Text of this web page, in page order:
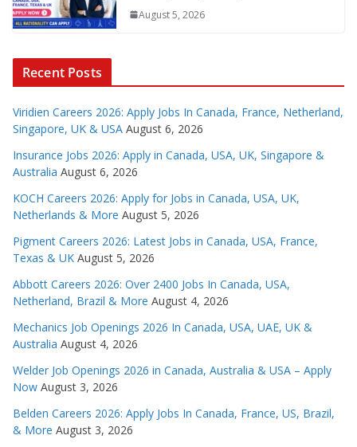
August 5, 2026
Recent Posts
Viridien Careers 2026: Apply Jobs In Canada, France, Netherland,
Singapore, UK & USA August 6, 2026
Insurance Jobs 2026: Apply in Canada, USA, UK, Singapore &
Australia August 6, 2026
KOCH Careers 2026: Apply for Jobs in Canada, USA, UK,
Netherlands & More August 5, 2026
Pigment Careers 2026: Latest Jobs in Canada, USA, France,
Texas & UK August 5, 2026
Abbott Careers 2026: Over 2400 Jobs In Canada, USA,
Netherland, Brazil & More August 4, 2026
Mechanics Job Openings 2026 In Canada, USA, UAE, UK &
Australia August 4, 2026
Welder Job Openings 2026 in Canada, Australia & USA – Apply
Now August 3, 2026
Belden Careers 2026: Apply Jobs In Canada, France, US, Brazil,
& More August 3, 2026